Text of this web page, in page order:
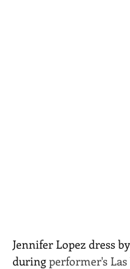
Jennifer Lopez dress
during performer's Las